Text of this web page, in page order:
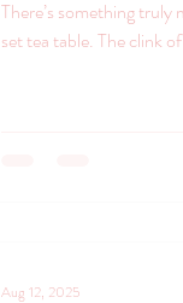
There’s something
set tea table. The clink
Aug 12, 2025